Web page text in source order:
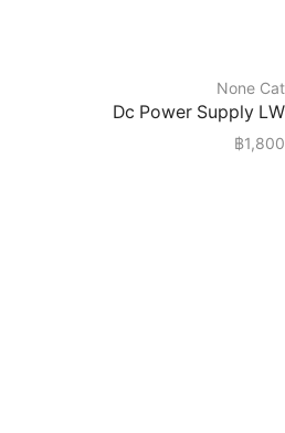
None
Dc Power Supply
฿